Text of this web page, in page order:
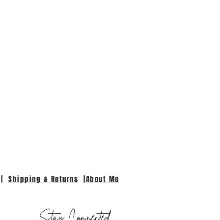
Shipping & Returns |About Me